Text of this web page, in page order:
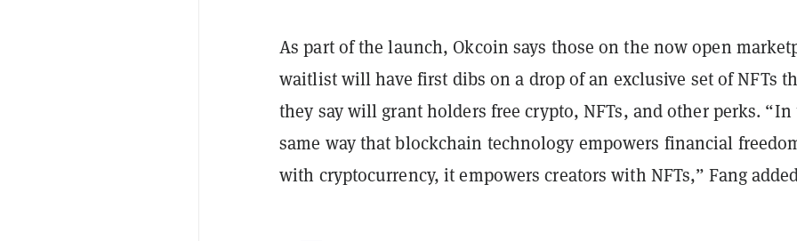
As part of the launch, Okcoin says those on the now open
waitlist will have first dibs on a drop of an exclusive set of NFTs
they say will grant holders free crypto, NFTs, and other perks. “In
same way that blockchain technology empowers financial
with cryptocurrency, it empowers creators with NFTs,” Fang